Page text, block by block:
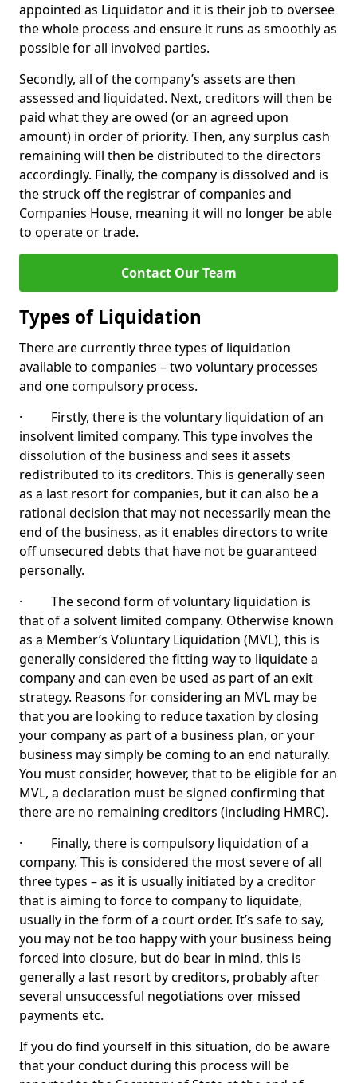
appointed as Liquidator and it is their job to oversee
the whole process and ensure it runs as smoothly as
possible for all involved parties.
Secondly, all of the company’s assets are then
assessed and liquidated. Next, creditors will then be
paid what they are owed (or an agreed upon
amount) in order of priority. Then, any surplus cash
remaining will then be distributed to the directors
accordingly. Finally, the company is dissolved and is
the struck off the registrar of companies and
Companies House, meaning it will no longer be able
to operate or trade.
Contact Our Team
Types of Liquidation
There are currently three types of liquidation
available to companies – two voluntary processes
and one compulsory process.
· Firstly, there is the voluntary liquidation of an
insolvent limited company. This type involves the
dissolution of the business and sees it assets
redistributed to its creditors. This is generally seen
as a last resort for companies, but it can also be a
rational decision that may not necessarily mean the
end of the business, as it enables directors to write
off unsecured debts that have not be guaranteed
personally.
· The second form of voluntary liquidation is
that of a solvent limited company. Otherwise known
as a Member’s Voluntary Liquidation (MVL), this is
generally considered the fitting way to liquidate a
company and can even be used as part of an exit
strategy. Reasons for considering an MVL may be
that you are looking to reduce taxation by closing
your company as part of a business plan, or your
business may simply be coming to an end naturally.
You must consider, however, that to be eligible for an
MVL, a declaration must be signed confirming that
there are no remaining creditors (including HMRC).
· Finally, there is compulsory liquidation of a
company. This is considered the most severe of all
three types – as it is usually initiated by a creditor
that is aiming to force to company to liquidate,
usually in the form of a court order. It’s safe to say,
you may not be too happy with your business being
forced into closure, but do bear in mind, this is
generally a last resort by creditors, probably after
several unsuccessful negotiations over missed
payments etc.
If you do find yourself in this situation, do be aware
that your conduct during this process will be